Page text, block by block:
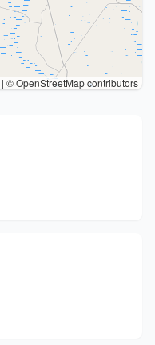
| © OpenStreetMap contributors